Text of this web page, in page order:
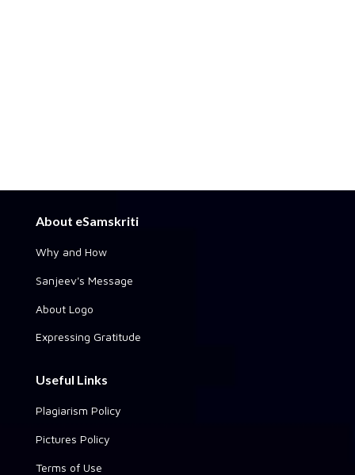
About eSamskriti
Why and How
Sanjeev's Message
About Logo
Expressing Gratitude
Useful Links
Plagiarism Policy
Pictures Policy
Terms of Use